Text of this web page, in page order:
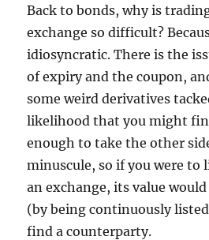
Back to bonds, why is
exchange so difficult?
idiosyncratic. There is the
of expiry and the coupon,
some weird derivatives
likelihood that you might
enough to take the other
minuscule, so if you were to
an exchange, its value
(by being continuously
find a counterparty.